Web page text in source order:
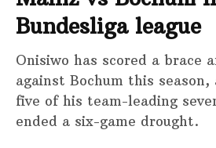
Bundesliga league
Onisiwo has scored a brace
against Bochum this
five of his team-leading
ended a six-game drought.